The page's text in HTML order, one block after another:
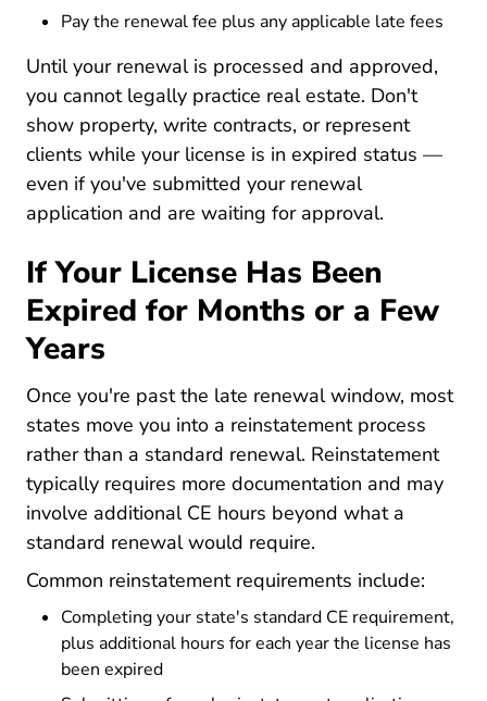
Pay the renewal fee plus any applicable late fees
Until your renewal is processed and approved,
you cannot legally practice real estate. Don't
show property, write contracts, or represent
clients while your license is in expired status —
even if you've submitted your renewal
application and are waiting for approval.
If Your License Has Been
Expired for Months or a Few
Years
Once you're past the late renewal window, most
states move you into a reinstatement process
rather than a standard renewal. Reinstatement
typically requires more documentation and may
involve additional CE hours beyond what a
standard renewal would require.
Common reinstatement requirements include:
Completing your state's standard CE requirement,
plus additional hours for each year the license has
been expired